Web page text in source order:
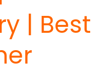
| Best